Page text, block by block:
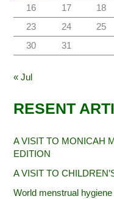
16
17 18
23
24 25
30
31
« Jul
RESENT
A VISIT TO MONICAH
EDITION
A VISIT TO
World menstrual